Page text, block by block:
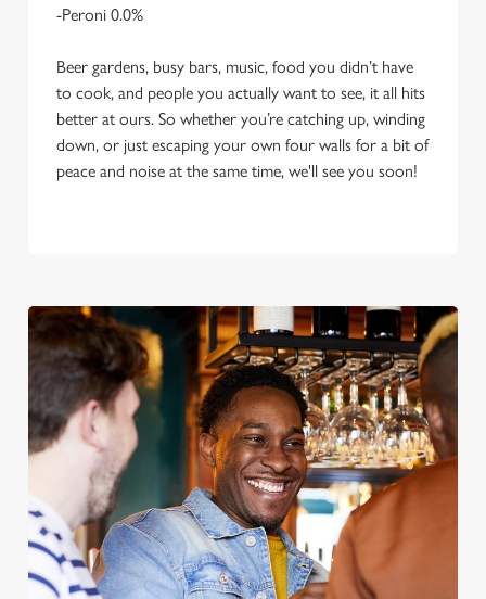
-Peroni 0.0%
Beer gardens, busy bars, music, food you didn’t have
to cook, and people you actually want to see, it all hits
better at ours. So whether you’re catching up, winding
down, or just escaping your own four walls for a bit of
peace and noise at the same time, we'll see you soon!